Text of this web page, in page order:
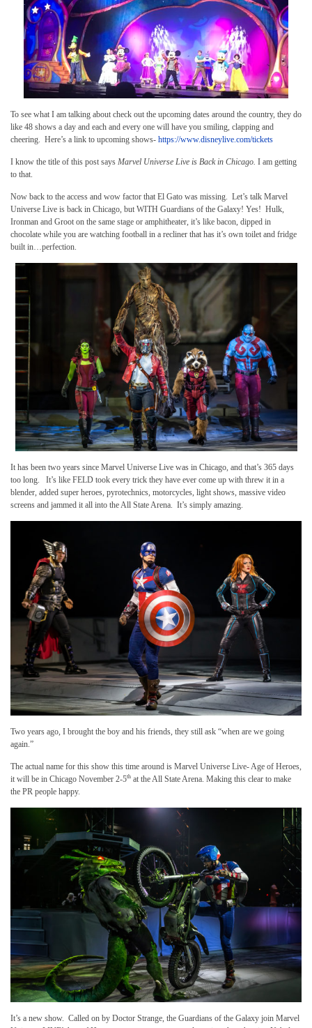
To see what I am talking about check out the upcoming dates around the country, they do
like 48 shows a day and each and every one will have you smiling, clapping and
cheering. Here’s a link to upcoming shows- https://www.disneylive.com/tickets
I know the title of this post says Marvel Universe Live is Back in Chicago. I am getting
to that.
Now back to the access and wow factor that El Gato was missing. Let’s talk Marvel
Universe Live is back in Chicago, but WITH Guardians of the Galaxy! Yes! Hulk,
Ironman and Groot on the same stage or amphitheater, it’s like bacon, dipped in
chocolate while you are watching football in a recliner that has it’s own toilet and fridge
built in…perfection.
It has been two years since Marvel Universe Live was in Chicago, and that’s 365 days
too long. It’s like FELD took every trick they have ever come up with threw it in a
blender, added super heroes, pyrotechnics, motorcycles, light shows, massive video
screens and jammed it all into the All State Arena. It’s simply amazing.
Two years ago, I brought the boy and his friends, they still ask “when are we going
again.”
The actual name for this show this time around is Marvel Universe Live- Age of Heroes,
it will be in Chicago November 2-5th at the All State Arena. Making this clear to make
the PR people happy.
It’s a new show. Called on by Doctor Strange, the Guardians of the Galaxy join Marvel